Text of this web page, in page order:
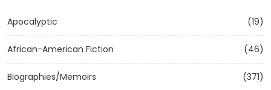
Apocalyptic (19)
African-American Fiction (46)
Biographies/Memoirs (371)